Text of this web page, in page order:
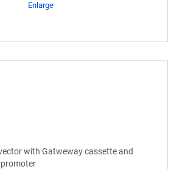
Enlarge
with Gatweway cassette and